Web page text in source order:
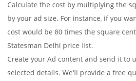
Calculate the cost by multiplying the
by your ad size. For instance, if you
cost would be 80 times the square
Statesman Delhi price list.
Create your Ad content and send it to
selected details. We'll provide a free